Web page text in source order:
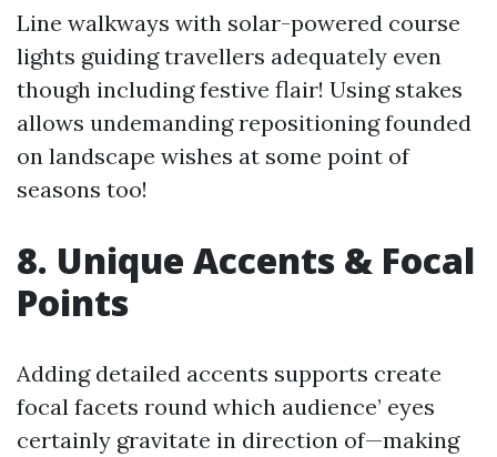
Line walkways with solar-powered course
lights guiding travellers adequately even
though including festive flair! Using stakes
allows undemanding repositioning founded
on landscape wishes at some point of
seasons too!
8. Unique Accents & Focal
Points
Adding detailed accents supports create
focal facets round which audience’ eyes
certainly gravitate in direction of—making